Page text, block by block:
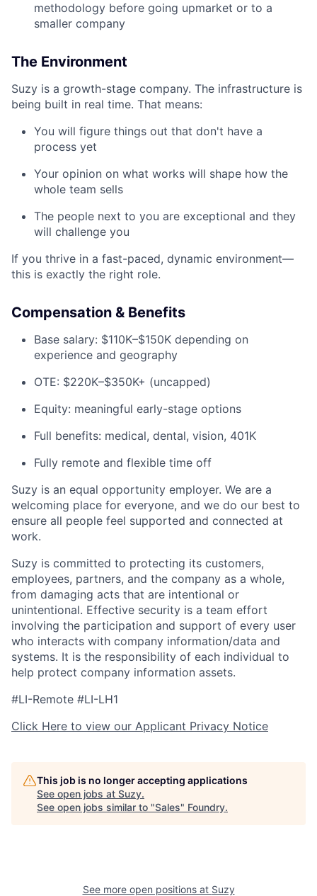
methodology before going upmarket or to a
smaller company
The Environment
Suzy is a growth-stage company. The infrastructure is
being built in real time. That means:
You will figure things out that don't have a
process yet
Your opinion on what works will shape how the
whole team sells
The people next to you are exceptional and they
will challenge you
If you thrive in a fast-paced, dynamic environment—
this is exactly the right role.
Compensation & Benefits
Base salary: $110K–$150K depending on
experience and geography
OTE: $220K–$350K+ (uncapped)
Equity: meaningful early-stage options
Full benefits: medical, dental, vision, 401K
Fully remote and flexible time off
Suzy is an equal opportunity employer. We are a
welcoming place for everyone, and we do our best to
ensure all people feel supported and connected at
work.
Suzy is committed to protecting its customers,
employees, partners, and the company as a whole,
from damaging acts that are intentional or
unintentional. Effective security is a team effort
involving the participation and support of every user
who interacts with company information/data and
systems. It is the responsibility of each individual to
help protect company information assets.
#LI-Remote #LI-LH1
Click Here to view our Applicant Privacy Notice
This job is no longer accepting applications
See open jobs at Suzy.
See open jobs similar to "Sales" Foundry.
See more open positions at Suzy